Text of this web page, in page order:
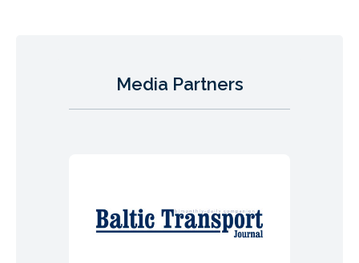
Media Partners